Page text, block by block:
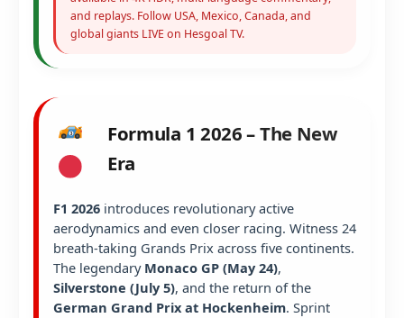
and replays. Follow USA, Mexico, Canada, and
global giants LIVE on Hesgoal TV.
Formula 1 2026 – The New
Era
F1 2026 introduces revolutionary active
aerodynamics and even closer racing. Witness 24
breath-taking Grands Prix across five continents.
The legendary Monaco GP (May 24),
Silverstone (July 5), and the return of the
German Grand Prix at Hockenheim. Sprint